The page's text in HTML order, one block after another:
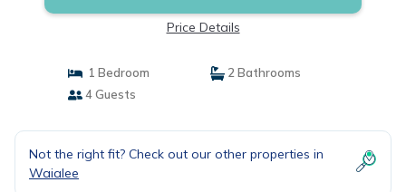
Price Details
1 Bedroom
2 Bathrooms
4 Guests
Not the right fit? Check out our other properties in
Waialee